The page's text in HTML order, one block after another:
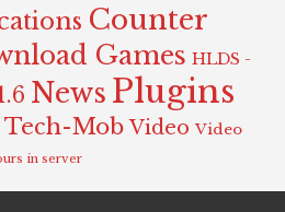
Counter
Games HLDS -
News Plugins
Tech-Mob Video Video
in server